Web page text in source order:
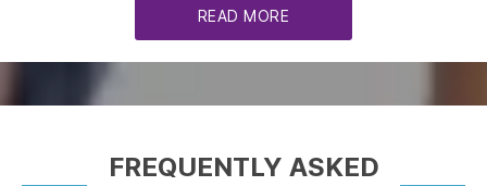
READ MORE
FREQUENTLY ASKED